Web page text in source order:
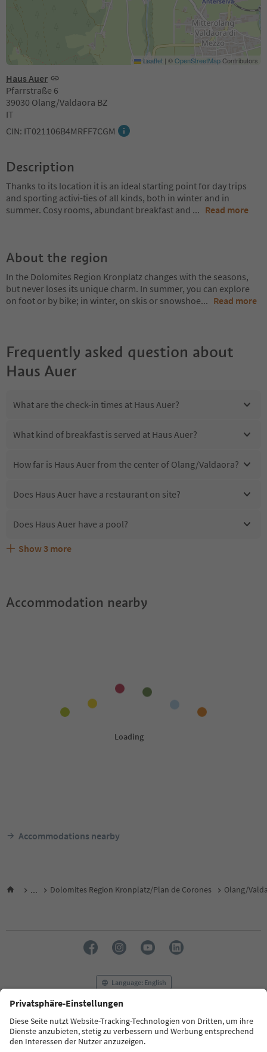
Haus Auer
Pfarrstraße 6
39030 Olang/Valdaora BZ
IT
CIN: IT021106B4MRFF7CGM
Leaflet | ©OpenStreetMapContributors
Description
Thanks to its location it is an ideal starting point for day trips
and sporting activi-ties of all kinds, both in winter and in
summer. Cosy rooms, abundant breakfast and ... Read more
About the region
In the Dolomites Region Kronplatz changes with the seasons,
but never loses its unique charm. In summer, you can explore
on foot or by bike; in winter, on skis or snowshoe... Read more
Frequently asked question about
Haus Auer
What are the check-in times at Haus Auer?
What kind of breakfast is served at Haus Auer?
How far is Haus Auer from the center of Olang/Valdaora?
Does Haus Auer have a restaurant on site?
Does Haus Auer have a pool?
Are pets allowed at the Haus Auer?
What kind of services does Haus Auer offer?
Does Haus Auer offer the Suedtirol Guestpass?
Show 3 more
Accommodation nearby
Accommodations nearby
... Dolomites Region Kronplatz/Plan de Corones Olang/
Language: English
FAQ Contact us Press MICE
Privacy Policy
Terms & Conditions
Imprint
Cookie Policy